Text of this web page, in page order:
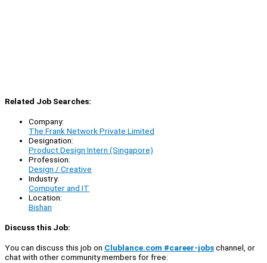
Related Job Searches:
Company:
The Frank Network Private Limited
Designation:
Product Design Intern (Singapore)
Profession:
Design / Creative
Industry:
Computer and IT
Location:
Bishan
Discuss this Job:
You can discuss this job on Clublance.com #career-jobschannel, or
chat with other community members for free: